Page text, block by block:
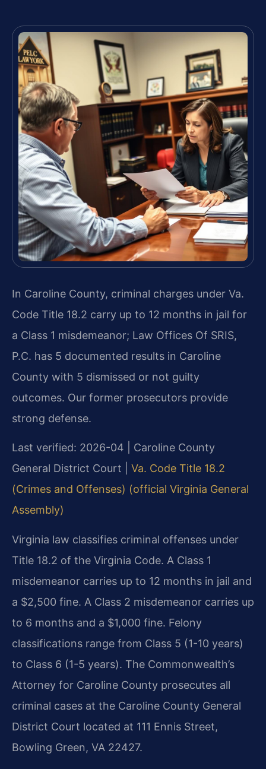
In Caroline County, criminal charges under Va.
Code Title 18.2 carry up to 12 months in jail for
a Class 1 misdemeanor; Law Offices Of SRIS,
P.C. has 5 documented results in Caroline
County with 5 dismissed or not guilty
outcomes. Our former prosecutors provide
strong defense.
Last verified: 2026-04 | Caroline County
General District Court | Va. Code Title 18.2
(Crimes and Offenses) (official Virginia General
Assembly)
Virginia law classifies criminal offenses under
Title 18.2 of the Virginia Code. A Class 1
misdemeanor carries up to 12 months in jail and
a $2,500 fine. A Class 2 misdemeanor carries up
to 6 months and a $1,000 fine. Felony
classifications range from Class 5 (1-10 years)
to Class 6 (1-5 years). The Commonwealth’s
Attorney for Caroline County prosecutes all
criminal cases at the Caroline County General
District Court located at 111 Ennis Street,
Bowling Green, VA 22427.